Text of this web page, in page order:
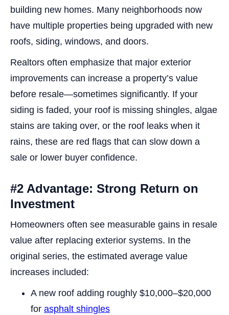
building new homes. Many neighborhoods now
have multiple properties being upgraded with new
roofs, siding, windows, and doors.
Realtors often emphasize that major exterior
improvements can increase a property’s value
before resale—sometimes significantly. If your
siding is faded, your roof is missing shingles, algae
stains are taking over, or the roof leaks when it
rains, these are red flags that can slow down a
sale or lower buyer confidence.
#2 Advantage: Strong Return on
Investment
Homeowners often see measurable gains in resale
value after replacing exterior systems. In the
original series, the estimated average value
increases included:
A new roof adding roughly $10,000–$20,000
for asphalt shingles